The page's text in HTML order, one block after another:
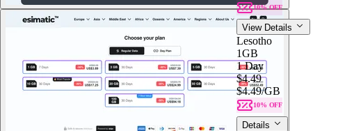
10% OFF
View Details
Lesotho
1GB
1 Day
$4.49
$4.49/GB
10% OFF
Details